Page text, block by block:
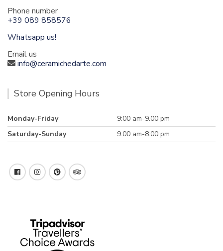
Phone number
+39 089 858576
Whatsapp us!
Email us
info@ceramichedarte.com
Store Opening Hours
Monday-Friday
9:00 am-9.00 pm
Saturday-Sunday
9.00 am-8:00 pm